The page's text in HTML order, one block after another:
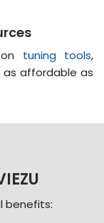
tuning tools,
as affordable as
benefits: